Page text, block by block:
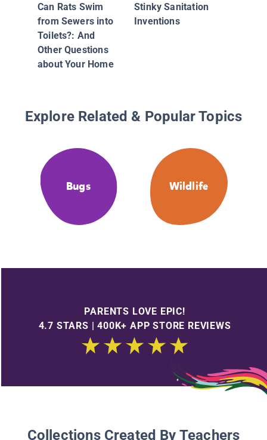
Can Rats Swim
from Sewers into
Toilets?: And
Other Questions
about Your Home
Stinky Sanitation
Inventions
Explore Related & Popular Topics
Bugs Wildlife
PARENTS LOVE EPIC!
4.7 STARS | 400K+ APP STORE REVIEWS
Collections Created By Teachers